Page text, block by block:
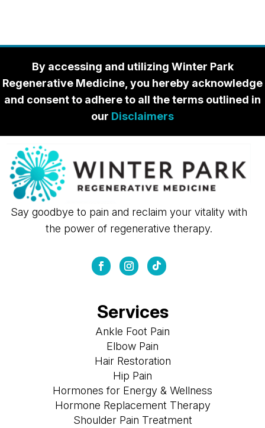
By accessing and utilizing Winter Park
Regenerative Medicine, you hereby acknowledge
and consent to adhere to all the terms outlined in
our Disclaimers
Say goodbye to pain and reclaim your vitality with
the power of regenerative therapy.
Services
Ankle Foot Pain
Elbow Pain
Hair Restoration
Hip Pain
Hormones for Energy & Wellness
Hormone Replacement Therapy
Shoulder Pain Treatment